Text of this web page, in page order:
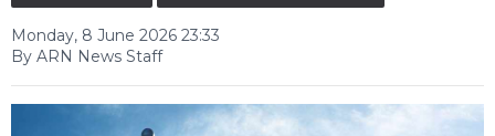
Monday, 8 June 2026 23:33
By ARN News Staff